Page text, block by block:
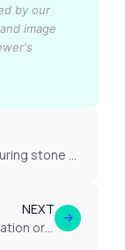
by our
image
Are nausea or vomiting common during stone passage?
NEXT
Can kidney stones cause frequent urination or burning?